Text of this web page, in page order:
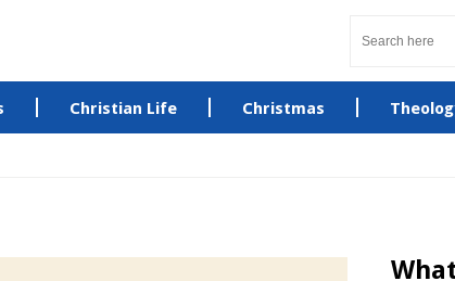
Christian Life Christmas